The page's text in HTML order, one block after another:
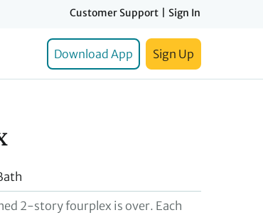
Customer Support Sign In
Download App Sign Up
2-story fourplex is over. Each